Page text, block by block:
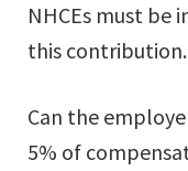
NHCEs must be
this contribution.
Can the
5% of